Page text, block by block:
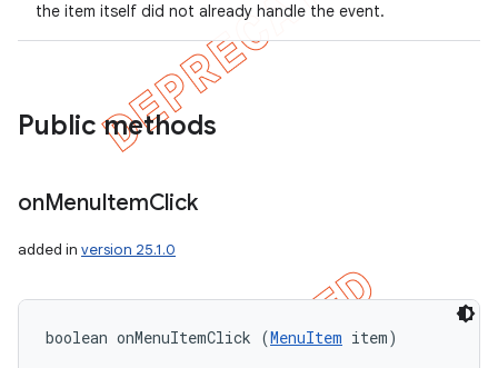
the item itself did not already handle the event.
Public methods
onMenuItemClick
added in version 25.1.0
boolean onMenuItemClick (MenuItem item)